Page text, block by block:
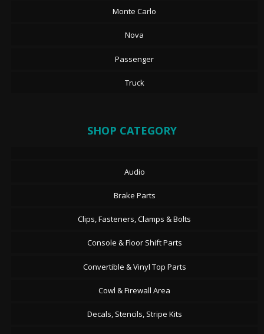
Monte Carlo
Nova
Passenger
Truck
SHOP CATEGORY
Audio
Brake Parts
Clips, Fasteners, Clamps & Bolts
Console & Floor Shift Parts
Convertible & Vinyl Top Parts
Cowl & Firewall Area
Decals, Stencils, Stripe Kits